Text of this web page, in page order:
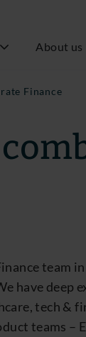
About us
Finance
team
have deep
tech &
teams –